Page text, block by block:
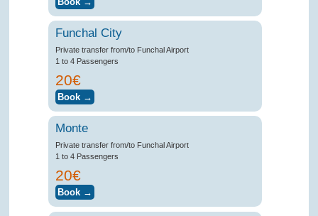
Funchal City
Private transfer from/to Funchal Airport
1 to 4 Passengers
20€
Monte
Private transfer from/to Funchal Airport
1 to 4 Passengers
20€